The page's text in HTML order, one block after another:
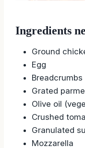
Ingredients
Ground
Egg
Breadcrumbs
Grated
Olive oil
Crushed
Granulated
Mozzarella